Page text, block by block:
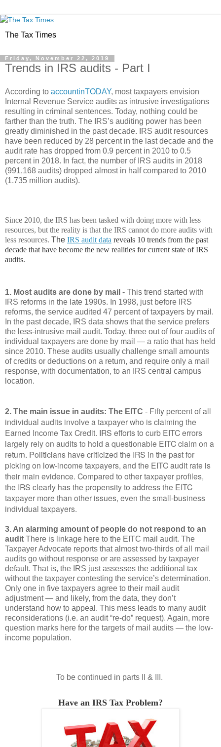
The Tax Times
Friday, November 22, 2019
Trends in IRS audits - Part I
According to accountinTODAY, most taxpayers envision
Internal Revenue Service audits as intrusive investigations
resulting in criminal sentences. Today, nothing could be
farther than the truth. The IRS’s auditing power has been
greatly diminished in the past decade. IRS audit resources
have been reduced by 28 percent in the last decade and the
audit rate has dropped from 0.9 percent in 2010 to 0.5
percent in 2018. In fact, the number of IRS audits in 2018
(991,168 audits) dropped almost in half compared to 2010
(1.735 million audits).
Since 2010, the IRS has been tasked with doing more with less
resources, but the reality is that the IRS cannot do more audits with
less resources. The IRS audit data reveals 10 trends from the past
decade that have become the new realities for current state of IRS
audits.
1. Most audits are done by mail - This trend started with
IRS reforms in the late 1990s. In 1998, just before IRS
reforms, the service audited 47 percent of taxpayers by mail.
In the past decade, IRS data shows that the service prefers
the less-intrusive mail audit. Today, three out of four audits of
individual taxpayers are done by mail — a ratio that has held
since 2010. These audits usually challenge small amounts
of credits or deductions on a return, and require only a mail
response, with documentation, to an IRS central campus
location.
2. The main issue in audits: The EITC - Fifty percent of all
individual audits involve a taxpayer who is claiming the
Earned Income Tax Credit. IRS efforts to curb EITC errors
largely rely on audits to hold a questionable EITC claim on a
return. Politicians have criticized the IRS in the past for
picking on low-income taxpayers, and the EITC audit rate is
their main evidence. Compared to other taxpayer profiles,
the IRS clearly has the propensity to address the EITC
taxpayer more than other issues, even the small-business
individual taxpayers.
3. An alarming amount of people do not respond to an
audit There is linkage here to the EITC mail audit. The
Taxpayer Advocate reports that almost two-thirds of all mail
audits go without response or are assessed by taxpayer
default. That is, the IRS just assesses the additional tax
without the taxpayer contesting the service’s determination.
Only one in five taxpayers agree to their mail audit
adjustment — and likely, from the data, they don’t
understand how to appeal. This mess leads to many audit
reconsiderations (i.e. an audit “re-do” request). Again, more
question marks here for the targets of mail audits — the low-
income population.
To be continued in parts II & III.
Have an IRS Tax Problem?